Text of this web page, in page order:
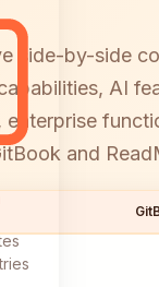
side-by-side
AI
and